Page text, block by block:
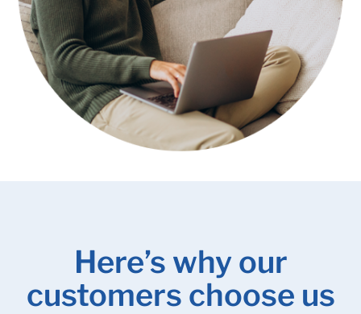
Here’s why our
customers choose us